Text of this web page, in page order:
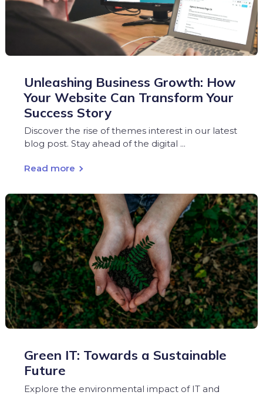
Unleashing Business Growth: How
Your Website Can Transform Your
Success Story
Discover the rise of themes interest in our latest
blog post. Stay ahead of the digital ...
Read more
Green IT: Towards a Sustainable
Future
Explore the environmental impact of IT and